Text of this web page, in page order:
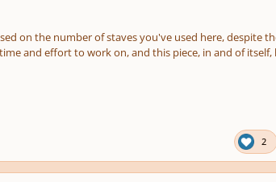
on the number of staves you've used here, despite
and effort to work on, and this piece, in and of itself,
2